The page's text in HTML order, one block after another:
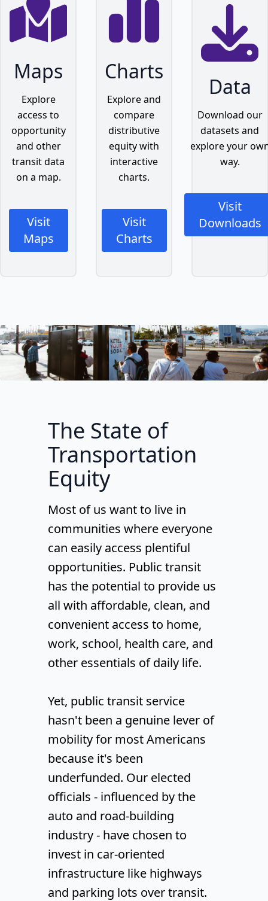
Maps
Explore
access to
opportunity
and other
transit data
on a map.
Visit
Maps
Charts
Explore and
compare
distributive
equity with
interactive
charts.
Visit
Charts
Data
Download our
datasets and
explore your
way.
Visit
Downloads
The State of
Transportation
Equity
Most of us want to live in
communities where everyone
can easily access plentiful
opportunities. Public transit
has the potential to provide us
all with affordable, clean, and
convenient access to home,
work, school, health care, and
other essentials of daily life.
Yet, public transit service
hasn't been a genuine lever of
mobility for most Americans
because it's been
underfunded. Our elected
officials - influenced by the
auto and road-building
industry - have chosen to
invest in car-oriented
infrastructure like highways
and parking lots over transit.